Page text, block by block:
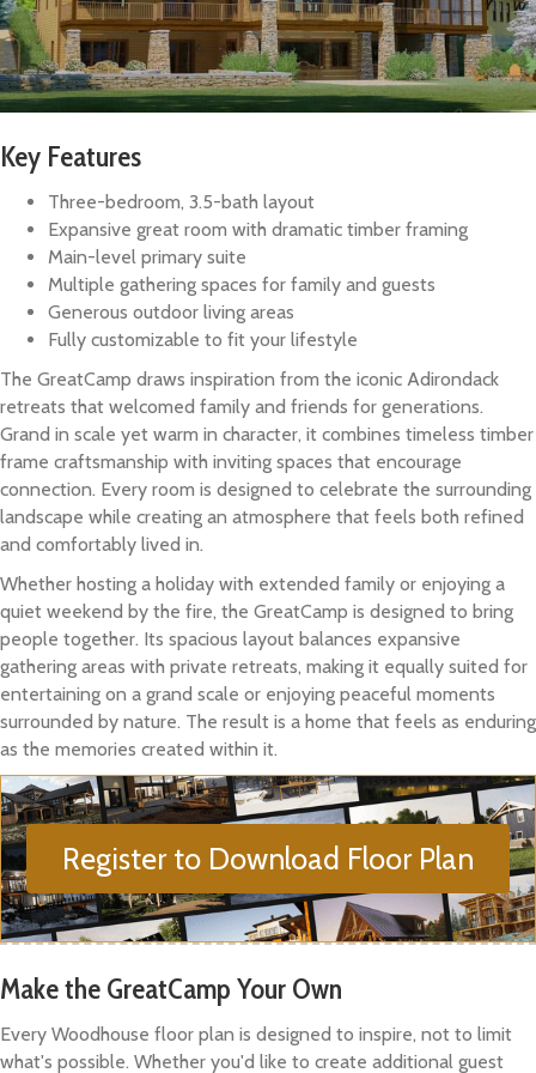
Key Features
Three-bedroom, 3.5-bath layout
Expansive great room with dramatic timber framing
Main-level primary suite
Multiple gathering spaces for family and guests
Generous outdoor living areas
Fully customizable to fit your lifestyle
The GreatCamp draws inspiration from the iconic Adirondack
retreats that welcomed family and friends for generations.
Grand in scale yet warm in character, it combines timeless timber
frame craftsmanship with inviting spaces that encourage
connection. Every room is designed to celebrate the surrounding
landscape while creating an atmosphere that feels both refined
and comfortably lived in.
Whether hosting a holiday with extended family or enjoying a
quiet weekend by the fire, the GreatCamp is designed to bring
people together. Its spacious layout balances expansive
gathering areas with private retreats, making it equally suited for
entertaining on a grand scale or enjoying peaceful moments
surrounded by nature. The result is a home that feels as enduring
as the memories created within it.
Register to Download Floor Plan
Make the GreatCamp Your Own
Every Woodhouse floor plan is designed to inspire, not to limit
what's possible. Whether you'd like to create additional guest